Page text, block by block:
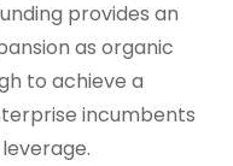
provides an
as organic
to achieve a
incumbents